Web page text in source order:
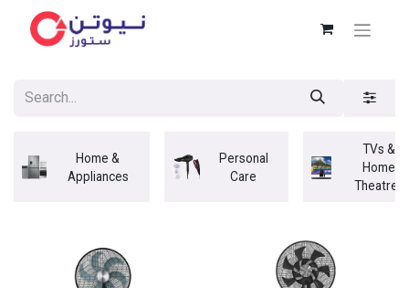
Home &
Appliances
Personal
Care
TVs &
Home
Theatres